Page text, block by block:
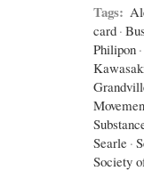
Tags:
card ·
Philipon ·
Searle ·
Society